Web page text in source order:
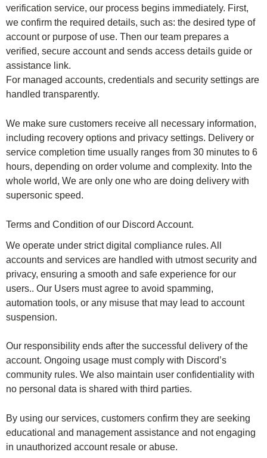
verification service, our process begins immediately. First,
we confirm the required details, such as: the desired type of
account or purpose of use. Then our team prepares a
verified, secure account and sends access details guide or
assistance link.
For managed accounts, credentials and security settings are
handled transparently.
We make sure customers receive all necessary information,
including recovery options and privacy settings. Delivery or
service completion time usually ranges from 30 minutes to 6
hours, depending on order volume and complexity. Into the
whole world, We are only one who are doing delivery with
supersonic speed.
Terms and Condition of our Discord Account.
We operate under strict digital compliance rules. All
accounts and services are handled with utmost security and
privacy, ensuring a smooth and safe experience for our
users.. Our Users must agree to avoid spamming,
automation tools, or any misuse that may lead to account
suspension.
Our responsibility ends after the successful delivery of the
account. Ongoing usage must comply with Discord’s
community rules. We also maintain user confidentiality with
no personal data is shared with third parties.
By using our services, customers confirm they are seeking
educational and management assistance and not engaging
in unauthorized account resale or abuse.